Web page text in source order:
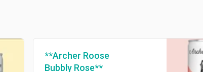
**Archer Roose
Bubbly Rose**